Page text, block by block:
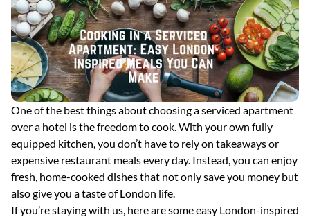
One of the best things about choosing a serviced apartment
over a hotel is the freedom to cook. With your own fully
equipped kitchen, you don’t have to rely on takeaways or
expensive restaurant meals every day. Instead, you can enjoy
fresh, home-cooked dishes that not only save you money but
also give you a taste of London life.
If you’re staying with us, here are some easy London-inspired